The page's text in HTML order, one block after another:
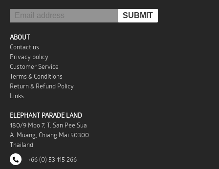
ABOUT
Contact us
Privacy policy
Customer Service
Terms & Conditions
Return & Refund Policy
Links
ELEPHANT PARADE LAND
180/9 Moo 7, T. San Pee Sua
A. Muang, Chiang Mai 50300
Thailand
+66 (0) 53 115 266